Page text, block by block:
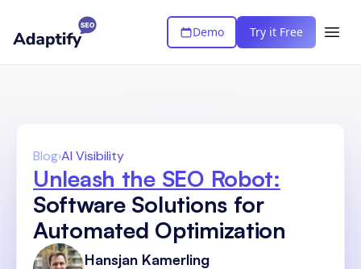
Demo Try it Free
Blog›AI Visibility
Unleash the SEO Robot:
Software Solutions for
Automated Optimization
Hansjan Kamerling